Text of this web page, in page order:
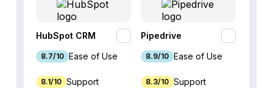
HubSpot CRM
8.7/10 Ease of Use
8.1/10 Support
Pipedrive
8.9/10 Ease of Use
8.3/10 Support